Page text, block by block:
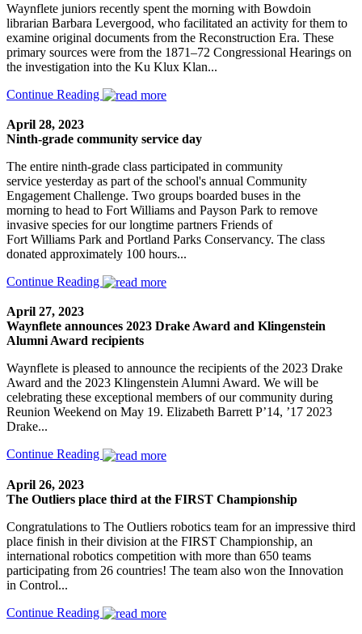
Waynflete juniors recently spent the morning with Bowdoin
librarian Barbara Levergood, who facilitated an activity for them to
examine original documents from the Reconstruction Era. These
primary sources were from the 1871–72 Congressional Hearings on
the investigation into the Ku Klux Klan...
Continue Reading
April 28, 2023
Ninth-grade community service day
The entire ninth-grade class participated in community
service yesterday as part of the school's annual Community
Engagement Challenge. Two groups boarded buses in the
morning to head to Fort Williams and Payson Park to remove
invasive species for our longtime partners Friends of
Fort Williams Park and Portland Parks Conservancy. The class
donated approximately 100 hours...
Continue Reading
April 27, 2023
Waynflete announces 2023 Drake Award and Klingenstein
Alumni Award recipients
Waynflete is pleased to announce the recipients of the 2023 Drake
Award and the 2023 Klingenstein Alumni Award. We will be
celebrating these exceptional members of our community during
Reunion Weekend on May 19. Elizabeth Barrett P’14, ’17 2023
Drake...
Continue Reading
April 26, 2023
The Outliers place third at the FIRST Championship
Congratulations to The Outliers robotics team for an impressive third
place finish in their division at the FIRST Championship, an
international robotics competition with more than 650 teams
participating from 26 countries! The team also won the Innovation
in Control...
Continue Reading